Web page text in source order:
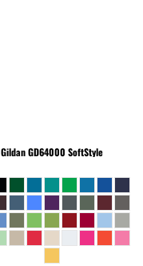
GildanGD64000 SoftStyle